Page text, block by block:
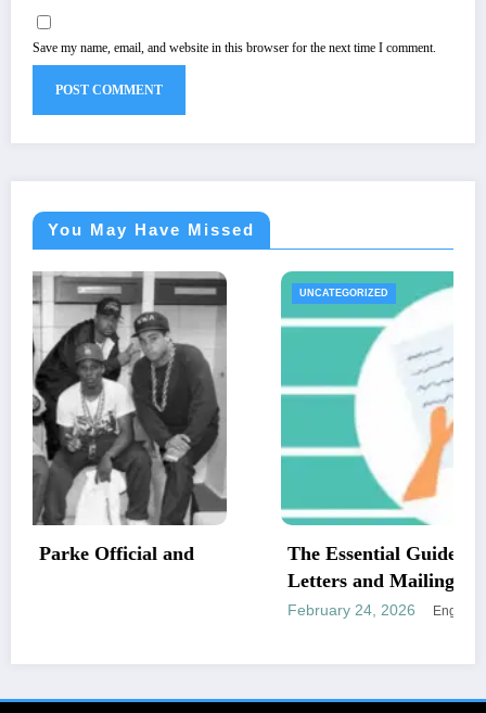
Save my name, email, and website in this browser for the next time I comment.
You May Have Missed
UNCATEGORIZED
The Essential Guide to Medical Necessity